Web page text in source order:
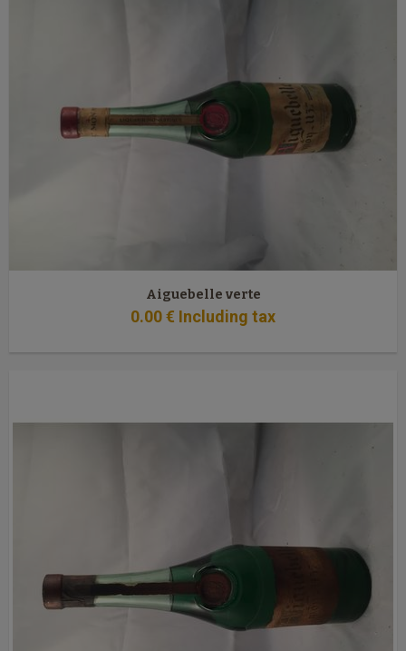
Aiguebelle verte
0.00€ Including tax